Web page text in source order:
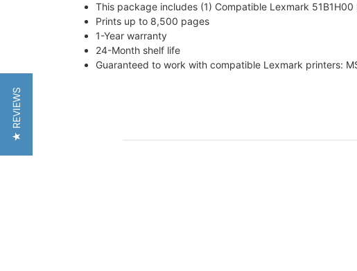
This package includes (1) Compatible Lexmark
Prints up to 8,500 pages
1-Year warranty
24-Month shelf life
Guaranteed to work with compatible Lexmark printers:
★ REVIEWS